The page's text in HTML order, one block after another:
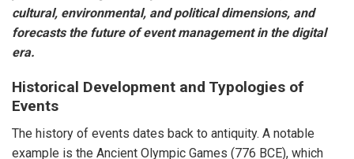
cultural, environmental, and political dimensions, and
forecasts the future of event management in the digital
era.
Historical Development and Typologies of
Events
The history of events dates back to antiquity. A notable
example is the Ancient Olympic Games (776 BCE), which